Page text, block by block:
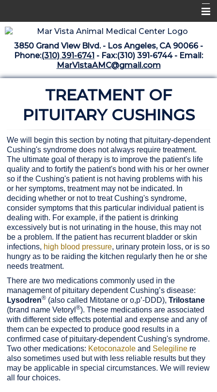
Home
Libraries
Medical Library
Pharmacy Center
The Vaccine Mezzanine
Whats New Archive
What's New February 2025
3850 Grand View Blvd. - Los Angeles, CA 90066 -
Phone:(310) 391-6741 - Fax:(310) 391-6744 - Email:
MarVistaAMC@gmail.com
TREATMENT OF
PITUITARY CUSHINGS
We will begin this section by noting that pituitary-dependent
Cushing's syndrome does not always require treatment.
The ultimate goal of therapy is to improve the patient's life
quality and to fortify the patient's bond with his or her owner
so if the Cushing's patient is not having problems with his
or her symptoms, treatment may not be indicated. In
deciding whether or not to treat Cushing's syndrome,
consider symptoms that this particular individual patient is
dealing with. For example, if the patient is drinking
excessively but is not urinating in the house, this may not
be a problem. If the patient has recurrent bladder or skin
infections, high blood pressure, urinary protein loss, or is so
hungry as to be raiding the kitchen regularly then he or she
needs treatment.
There are two medications commonly used in the
management of pituitary dependent Cushing’s disease:
Lysodren® (also called Mitotane or o,p’-DDD), Trilostane
(brand name Vetoryl ®). These medications are associated
with different side effects potential and expense and any of
them can be expected to produce good results in a
confirmed case of pituitary-dependent Cushing's syndrome.
Two other medications: Ketoconazole and Selegiline re
also sometimes used but with less reliable results but they
may be applicable in special circumstances. We will review
all four choices.